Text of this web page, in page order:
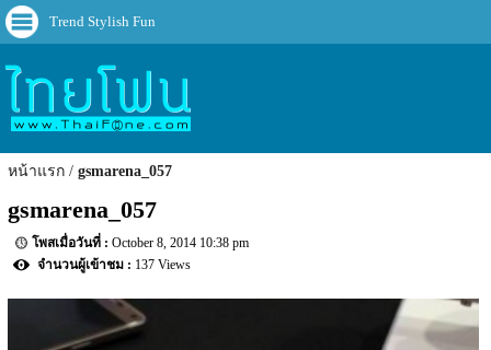
Trend Stylish Fun
หน้าแรก gsmarena_057
gsmarena_057
October 8, 2014 10:38 pm
137 Views